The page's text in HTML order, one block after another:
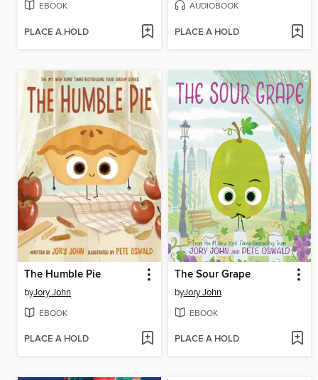
EBOOK
PLACE A HOLD
AUDIOBOOK
PLACE A HOLD
The Humble Pie
byJory John
EBOOK
PLACE A HOLD
The Sour Grape
byJory John
EBOOK
PLACE A HOLD